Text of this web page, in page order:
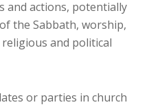
and actions, potentially
the Sabbath, worship,
and political
or parties in church